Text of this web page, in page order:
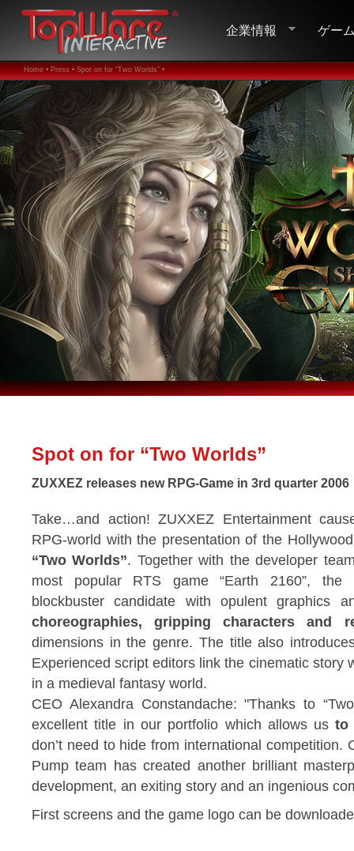
企業情報 ゲー
Home • Press • Spot on for “Two Worlds” •
Spot on for “Two Worlds”
ZUXXEZ releases new RPG-Game in 3rd quarter 2006
Take…and action! ZUXXEZ Entertainment
RPG-world with the presentation of the
“Two Worlds”. Together with the developer
most popular RTS game “Earth 2160”, the
blockbuster candidate with opulent graphics
choreographies, gripping characters and
dimensions in the genre. The title also
Experienced script editors link the cinematic story
in a medieval fantasy world.
CEO Alexandra Constandache: "Thanks to
excellent title in our portfolio which allows usto
don’t need to hide from international competition.
Pump team has created another brilliant
development, an exiting story and an ingenious
First screens and the game logo can be